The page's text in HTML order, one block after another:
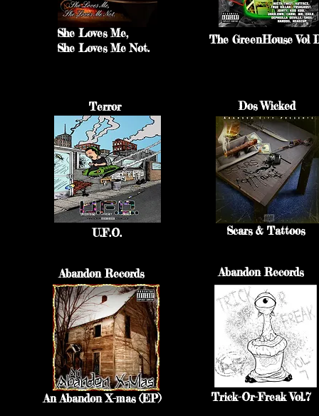
She Loves Me,
She Loves Me Not.
The GreenHouse Vol
Terror
U.F.O.
Abandon Records
An Abandon X-mas (EP)
Dos Wicked
Scars & Tattoos
Abandon Records
Trick-Or-Freak Vol.7